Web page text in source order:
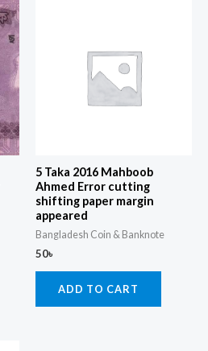
5 Taka 2016 Mahboob
Ahmed Error cutting
shifting paper margin
appeared
Bangladesh Coin & Banknote
50৳
ADD TO CART